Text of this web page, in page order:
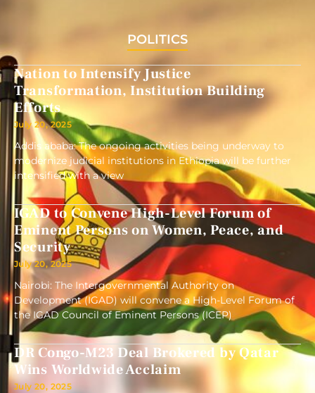
POLITICS
Nation to Intensify Justice
Transformation, Institution Building
Efforts
July 20, 2025
Addis ababa: The ongoing activities being underway to
modernize judicial institutions in Ethiopia will be further
intensified with a view
IGAD to Convene High-Level Forum of
Eminent Persons on Women, Peace, and
Security
July 20, 2025
Nairobi: The Intergovernmental Authority on
Development (IGAD) will convene a High-Level Forum of
the IGAD Council of Eminent Persons (ICEP)
DR Congo-M23 Deal Brokered by Qatar
Wins Worldwide Acclaim
July 20, 2025